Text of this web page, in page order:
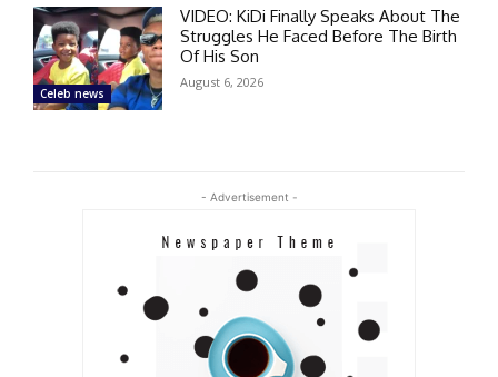
Celeb news
VIDEO: KiDi Finally Speaks About The
Struggles He Faced Before The Birth
Of His Son
August 6, 2026
- Advertisement -